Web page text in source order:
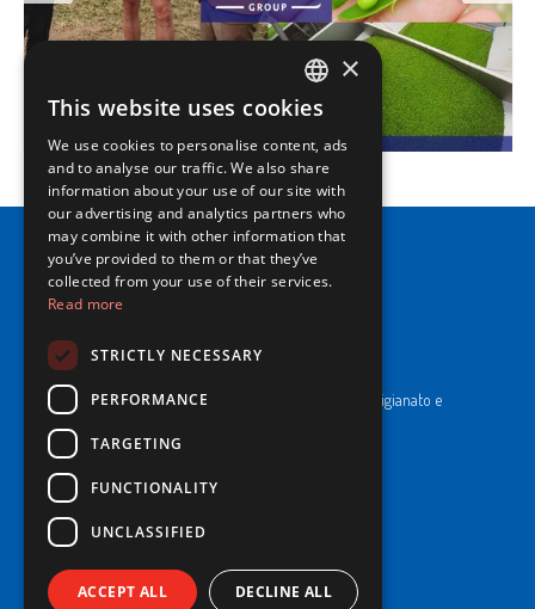
NewPrinces S.p.A.
Ufficio del Registro: Camera di Commercio Industria Artigianato e
Agricoltura di Reggio Emilia.
Cap. Soc. € 43.935.050,00 i.v.
Cookie Policy
Privacy Policy
Whistleblowing
Code of Ethics and Conduct
ITALIAN
ENGLISH
×
This website uses cookies
We use cookies to personalise content, ads
and to analyse our traffic. We also share
information about your use of our site with
our advertising and analytics partners who
may combine it with other information that
you’ve provided to them or that they’ve
collected from your use of their services.
Read more
STRICTLY NECESSARY
PERFORMANCE
TARGETING
FUNCTIONALITY
UNCLASSIFIED
ACCEPT ALL DECLINE ALL